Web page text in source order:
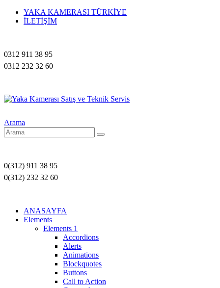
YAKA KAMERASI TÜRKİYE
İLETİŞİM
0312 911 38 95
0312 232 32 60
Arama
0(312) 911 38 95
0(312) 232 32 60
ANASAYFA
Elements
Elements 1
Accordions
Alerts
Animations
Blockquotes
Buttons
Call to Action